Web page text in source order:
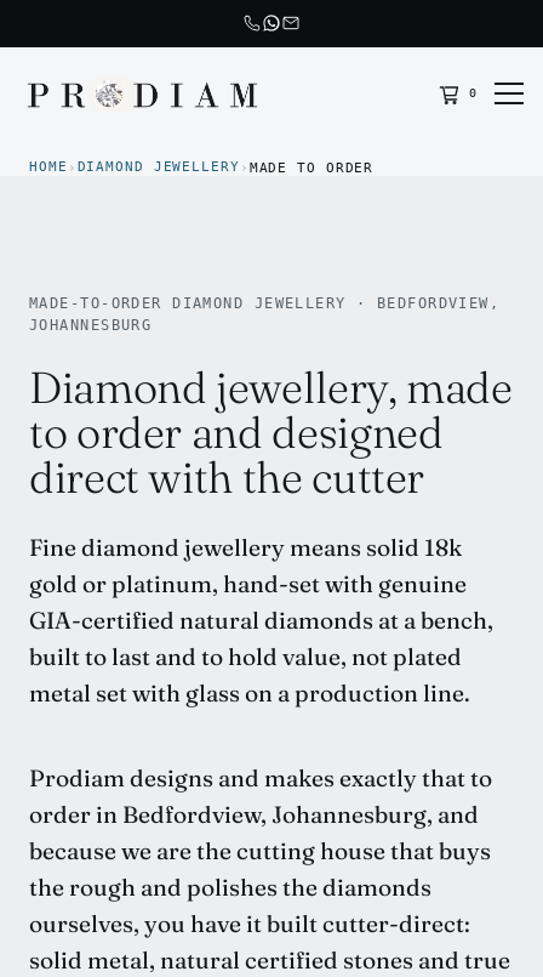
Prodiam home 0
HOME › DIAMOND JEWELLERY › MADE TO ORDER
MADE-TO-ORDER DIAMOND JEWELLERY · BEDFORDVIEW,
JOHANNESBURG
Diamond jewellery, made
to order and designed
direct with the cutter
Fine diamond jewellery means solid 18k
gold or platinum, hand-set with genuine
GIA-certified natural diamonds at a bench,
built to last and to hold value, not plated
metal set with glass on a production line.
Prodiam designs and makes exactly that to
order in Bedfordview, Johannesburg, and
because we are the cutting house that buys
the rough and polishes the diamonds
ourselves, you have it built cutter-direct:
solid metal, natural certified stones and true